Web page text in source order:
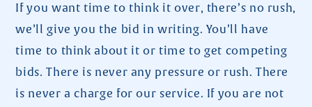
If you want time to think it over, there’s no rush,
we’ll give you the bid in writing. You’ll have
time to think about it or time to get competing
bids. There is never any pressure or rush. There
is never a charge for our service. If you are not